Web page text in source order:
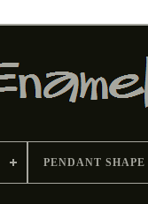
PENDANT SHAPE